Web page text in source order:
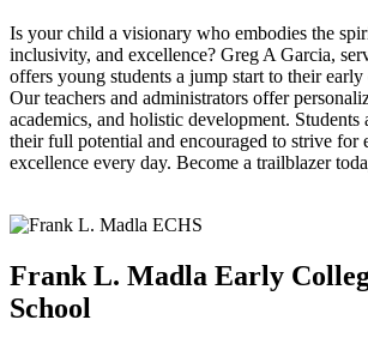
Is your child a visionary who embodies the
inclusivity, and excellence? Greg A Garcia,
offers young students a jump start to their
Our teachers and administrators offer
academics, and holistic development. Students
their full potential and encouraged to strive for
excellence every day. Become a trailblazer
Frank L. Madla Early
School